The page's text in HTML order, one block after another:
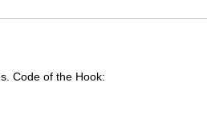
Code of the Hook: